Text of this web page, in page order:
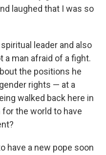
laughed that I was so
leader and also
a man afraid of a fight.
the positions he
rights — at a
walked back here in
for the world to have
have a new pope soon